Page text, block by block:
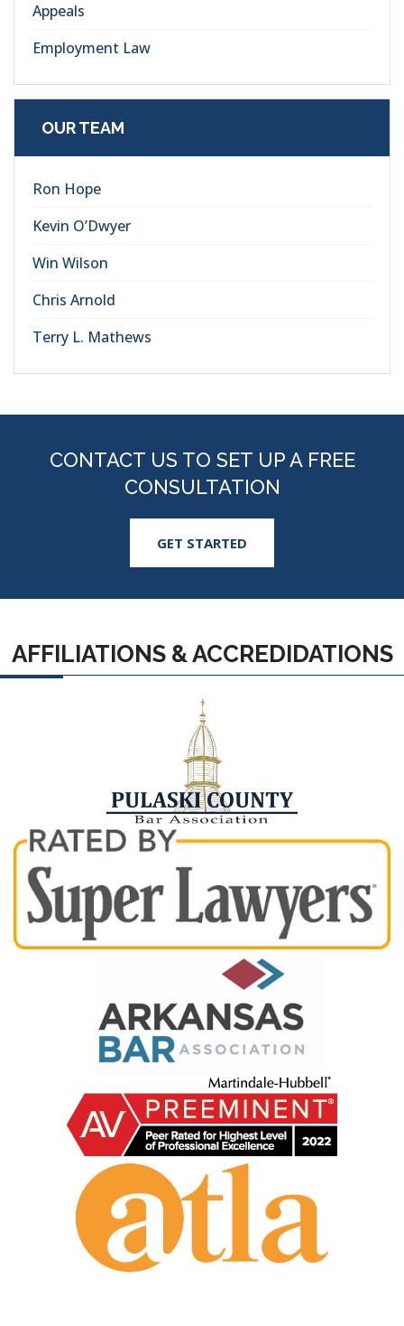
Appeals
Employment Law
OUR TEAM
Ron Hope
Kevin O’Dwyer
Win Wilson
Chris Arnold
Terry L. Mathews
CONTACT US TO SET UP A FREE
CONSULTATION
GET STARTED
AFFILIATIONS & ACCREDIDATIONS